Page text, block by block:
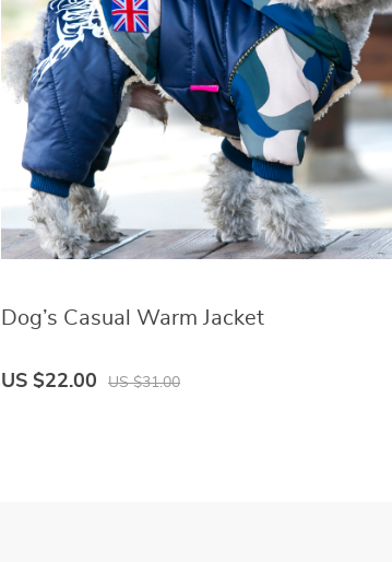
Dog’s Casual Warm Jacket
US $22.00 US $31.00